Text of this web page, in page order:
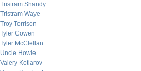
Tristram Shandy
Tristram Waye
Troy Torrison
Tyler Cowen
Tyler McClellan
Uncle Howie
Valery Kotlarov